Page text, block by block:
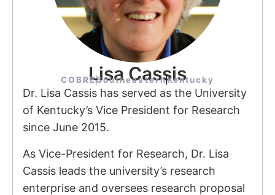
Lisa Cassis
COBRESoutheasternKentucky
Dr. Lisa Cassis has served as the University
of Kentucky’s Vice President for Research
since June 2015.
As Vice-President for Research, Dr. Lisa
Cassis leads the university’s research
enterprise and oversees research proposal